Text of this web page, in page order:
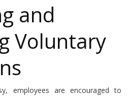
and
Voluntary
employees are encouraged to